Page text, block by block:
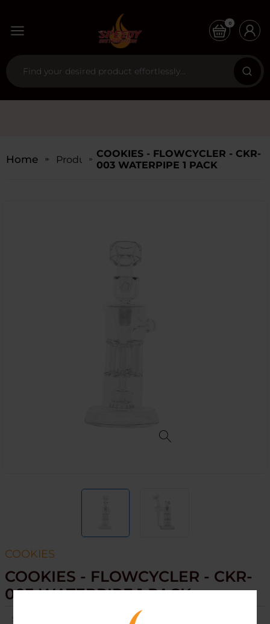
0
Home ProductsCOOKIES - FLOWCYCLER - CKR-
003 WATERPIPE 1 PACK
COOKIES
COOKIES - FLOWCYCLER - CKR-
003 WATERPIPE 1 PACK
SKU: cookies-flowcycler-ckr-003-wtr-pipe-1pk